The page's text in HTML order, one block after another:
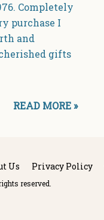
Completely
purchase I
and
gifts
READ MORE »
Us Privacy Policy
reserved.